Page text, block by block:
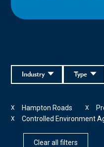
Type
Industry
Hampton Roads
X X
Controlled Environment
X
Clear all filters